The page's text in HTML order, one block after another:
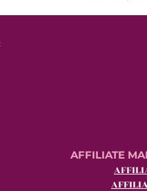
AFFILIATE